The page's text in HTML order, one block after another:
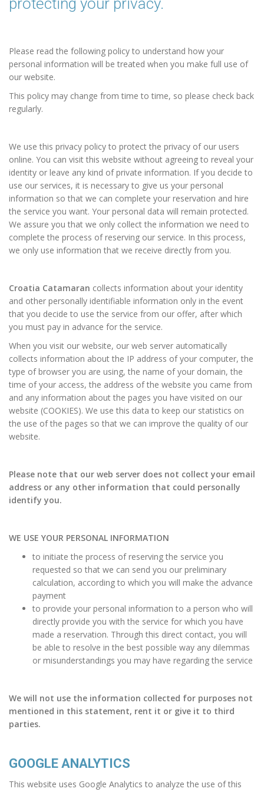
protecting your privacy.
Please read the following policy to understand how your
personal information will be treated when you make full use of
our website.
This policy may change from time to time, so please check back
regularly.
We use this privacy policy to protect the privacy of our users
online. You can visit this website without agreeing to reveal your
identity or leave any kind of private information. If you decide to
use our services, it is necessary to give us your personal
information so that we can complete your reservation and hire
the service you want. Your personal data will remain protected.
We assure you that we only collect the information we need to
complete the process of reserving our service. In this process,
we only use information that we receive directly from you.
Croatia Catamaran collects information about your identity
and other personally identifiable information only in the event
that you decide to use the service from our offer, after which
you must pay in advance for the service.
When you visit our website, our web server automatically
collects information about the IP address of your computer, the
type of browser you are using, the name of your domain, the
time of your access, the address of the website you came from
and any information about the pages you have visited on our
website (COOKIES). We use this data to keep our statistics on
the use of the pages so that we can improve the quality of our
website.
Please note that our web server does not collect your email
address or any other information that could personally
identify you.
WE USE YOUR PERSONAL INFORMATION
to initiate the process of reserving the service you
requested so that we can send you our preliminary
calculation, according to which you will make the advance
payment
to provide your personal information to a person who will
directly provide you with the service for which you have
made a reservation. Through this direct contact, you will
be able to resolve in the best possible way any dilemmas
or misunderstandings you may have regarding the service
We will not use the information collected for purposes not
mentioned in this statement, rent it or give it to third
parties.
GOOGLE ANALYTICS
This website uses Google Analytics to analyze the use of this